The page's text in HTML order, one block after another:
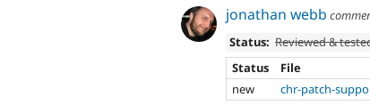
jonathan webb
Status: Reviewed &
Status
File
new
chr-patch-